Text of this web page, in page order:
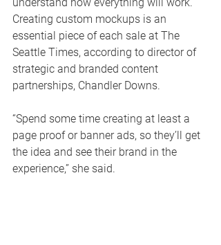
Creating custom mockups is an
essential piece of each sale at The
Seattle Times, according to director of
strategic and branded content
partnerships, Chandler Downs.
“Spend some time creating at least a
page proof or banner ads, so they’ll get
the idea and see their brand in the
experience,” she said.